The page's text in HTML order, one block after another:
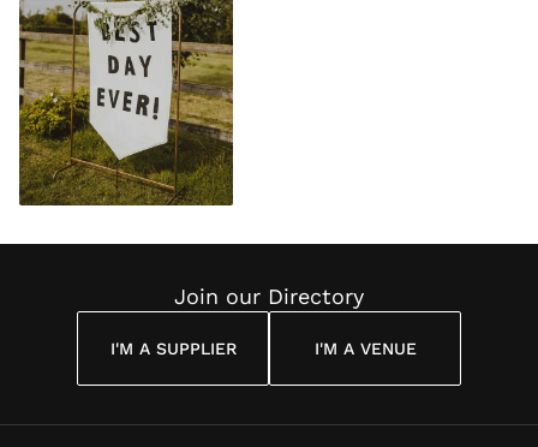
Join our Directory
I'M A SUPPLIER I'M A VENUE